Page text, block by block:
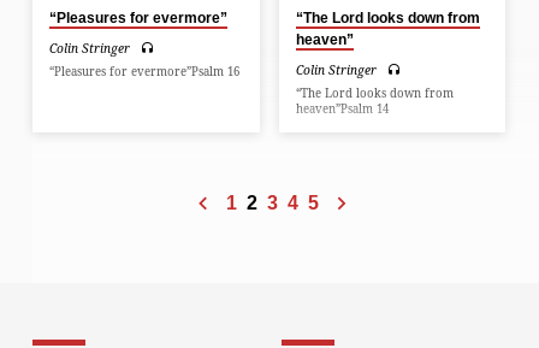
“Pleasures for evermore”
Colin Stringer
“Pleasures for evermore”Psalm 16
“The Lord looks down from
heaven”
Colin Stringer
“The Lord looks down from
heaven”Psalm 14
1 2 3 4 5